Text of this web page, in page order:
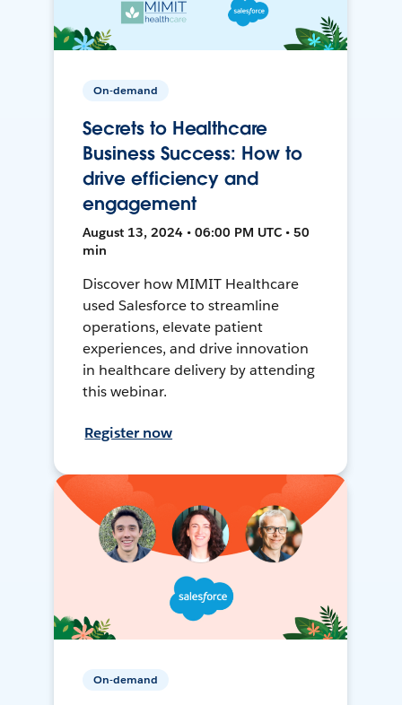
On-demand
Secrets to Healthcare
Business Success: How to
drive efficiency and
engagement
August 13, 2024 • 06:00 PM UTC • 50
min
Discover how MIMIT Healthcare
used Salesforce to streamline
operations, elevate patient
experiences, and drive innovation
in healthcare delivery by attending
this webinar.
Register now
On-demand